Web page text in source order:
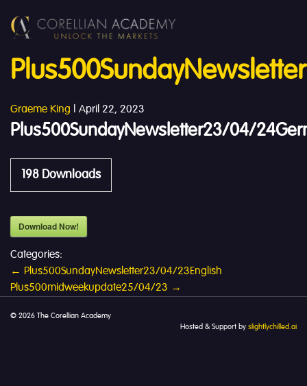
Graeme King | April 22, 2023
Plus500SundayNewsletter23/04/
198 Downloads
Download Now!
Categories:
Post
navigation
← Plus500SundayNewsletter23/04/23English
Plus500midweekupdate25/04/23 →
© 2026 The Corellian Academy
Hosted & Support by slightlychilled.ai